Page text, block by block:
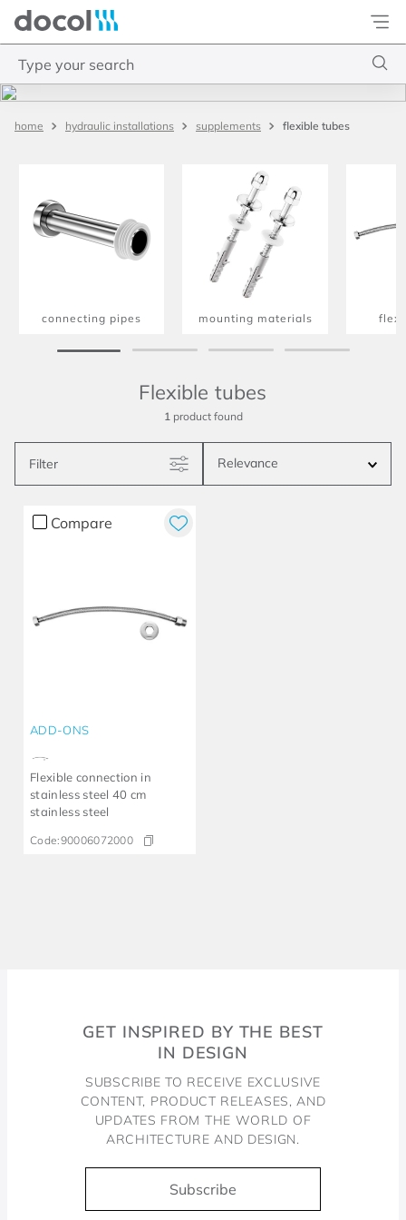
Docol
hydraulic installations supplements flexible tubes
connecting pipes mounting materials
Flexible tubes
1 product
Filter Relevance
Compare
ADD-ONS
Flexible connection in
stainless steel 40 cm
stainless steel
Code:90006072000
GET INSPIRED BY THE BEST
IN DESIGN
SUBSCRIBE TO RECEIVE EXCLUSIVE
CONTENT, PRODUCT RELEASES, AND
UPDATES FROM THE WORLD OF
ARCHITECTURE AND DESIGN.
Subscribe
3. base misturador
4. 2